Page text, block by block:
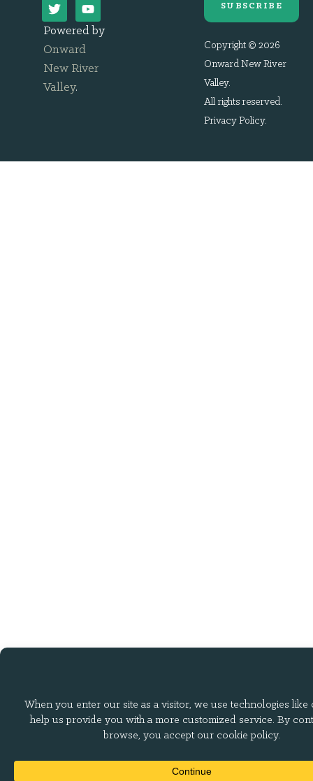
Powered by
Onward
New River
Valley.
SUBSCRIBE
Copyright © 2026
Onward New River
Valley.
All rights reserved.
Privacy Policy.